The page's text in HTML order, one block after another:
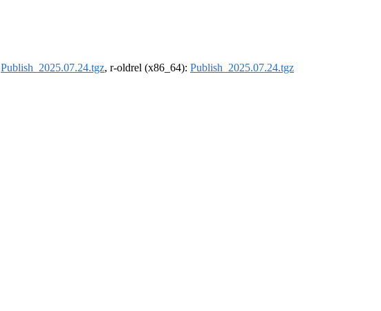
Publish_2025.07.24.tgz, r-oldrel (x86_64): Publish_2025.07.24.tgz